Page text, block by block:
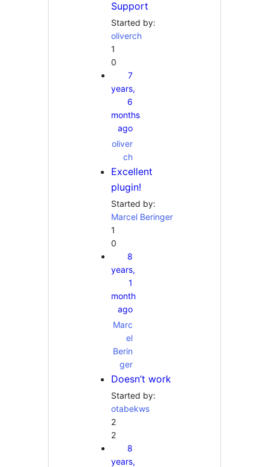
Support
Started by:
oliverch
1
0
7
years,
6
months
ago
oliver
ch
Excellent
plugin!
Started by:
Marcel Beringer
1
0
8
years,
1
month
ago
Marc
el
Berin
ger
Doesn’t work
Started by:
otabekws
2
2
8
years,